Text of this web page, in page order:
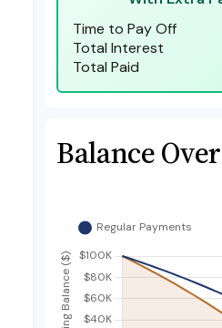
Time to Pay Off
Total Interest
Total Paid
Balance